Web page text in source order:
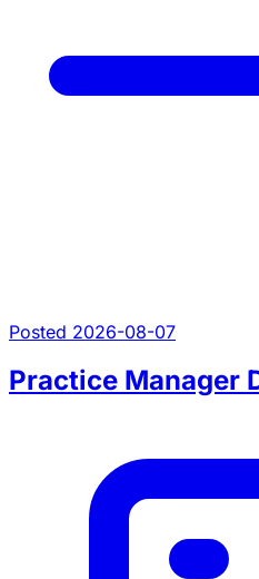
Posted 2026-08-07
Practice Manager